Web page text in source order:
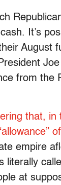
It’s
August
Joe
from the
that, in
empire
literally
at